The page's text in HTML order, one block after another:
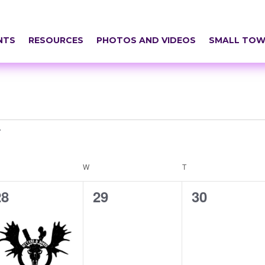
RESOURCES PHOTOS AND VIDEOS SMALL
W T
event,
0
29
0
30